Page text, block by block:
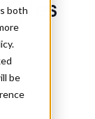
both
be